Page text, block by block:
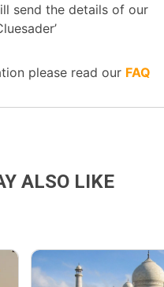
send the details of our
please read our FAQ
ALSO LIKE